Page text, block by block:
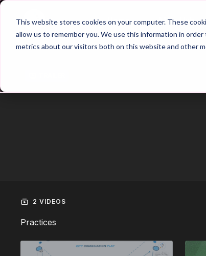
This website stores cookies on your computer. These
allow us to remember you. We use this information in
metrics about our visitors both on this website and other
Home Main Hub
2 VIDEOS
Practices